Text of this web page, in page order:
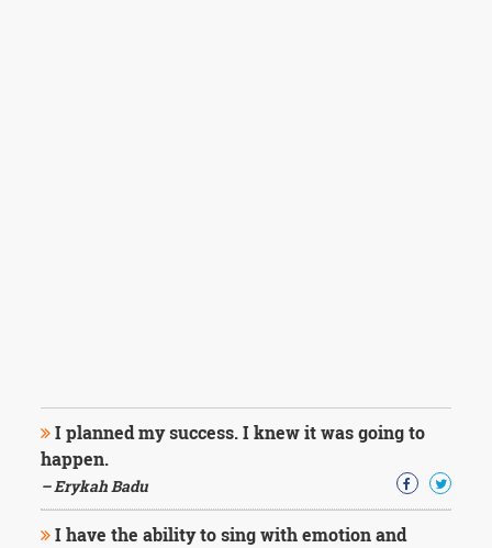
I planned my success. I knew it was going to
happen.
– Erykah Badu
I have the ability to sing with emotion and